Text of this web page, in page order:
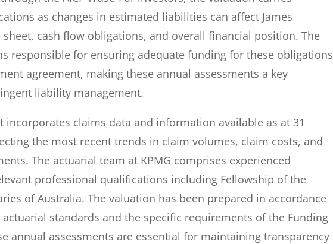
as changes in estimated liabilities can affect James
sheet, cash flow obligations, and overall financial position. The
responsible for ensuring adequate funding for these obligations
agreement, making these annual assessments a key
liability management.
incorporates claims data and information available as at 31
the most recent trends in claim volumes, claim costs, and
The actuarial team at KPMG comprises experienced
professional qualifications including Fellowship of the
of Australia. The valuation has been prepared in accordance
standards and the specific requirements of the Funding
annual assessments are essential for maintaining transparency